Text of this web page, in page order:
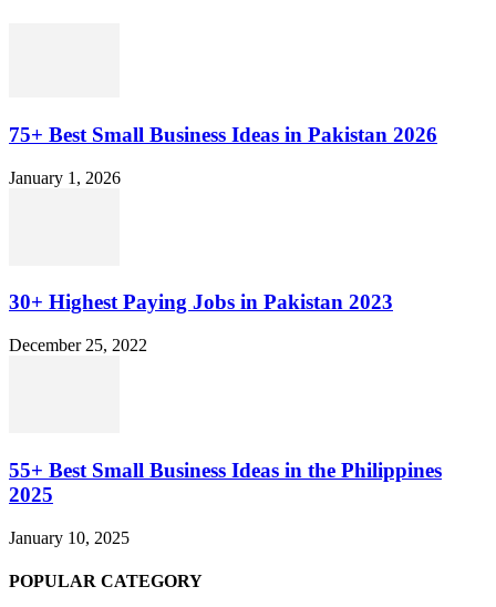
75+ Best Small Business Ideas in Pakistan 2026
January 1, 2026
30+ Highest Paying Jobs in Pakistan 2023
December 25, 2022
55+ Best Small Business Ideas in the Philippines
2025
January 10, 2025
POPULAR CATEGORY